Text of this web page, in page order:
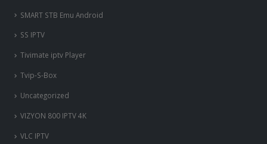
SMART STB Emu Android
SS IPTV
Tivimate iptv Player
Tvip-S-Box
Uncategorized
VIZYON 800 IPTV 4K
VLC IPTV